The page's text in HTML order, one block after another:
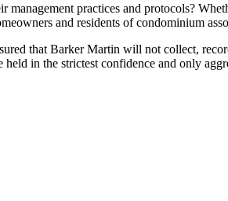
practices and protocols?
and residents of condominium
that Barker Martin will not collect,
in the strictest confidence and only